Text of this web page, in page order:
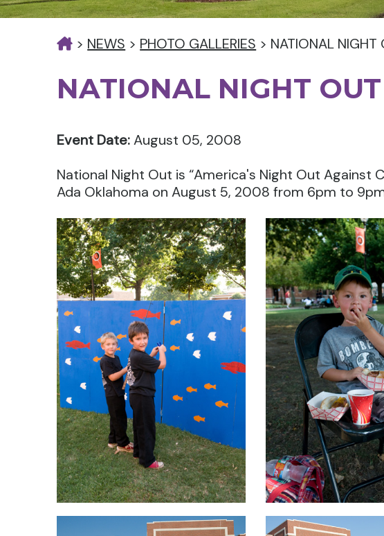
> NEWS > PHOTO GALLERIES > NATIONAL NIGHT
NATIONAL NIGHT OUT
Event Date:August 05, 2008
National Night Out is “America's Night Out Against
Ada Oklahoma on August 5, 2008 from 6pm to